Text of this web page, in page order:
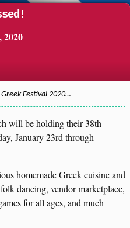
2020
Festival 2020…
will be holding their 38th
January 23rd through
homemade Greek cuisine and
dancing, vendor marketplace,
for all ages, and much